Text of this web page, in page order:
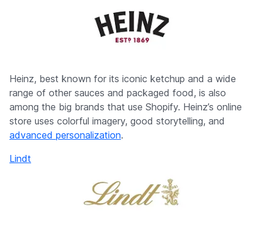
Heinz, best known for its iconic ketchup and a wide
range of other sauces and packaged food, is also
among the big brands that use Shopify. Heinz’s online
store uses colorful imagery, good storytelling, and
advanced personalization.
Lindt